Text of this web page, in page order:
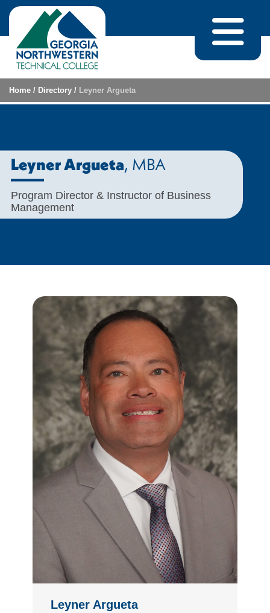
Skip to content
Home / Directory / Leyner Argueta
Leyner Argueta, MBA
Program Director & Instructor of Business
Management
Leyner Argueta